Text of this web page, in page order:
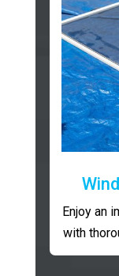
Enjoy an
with